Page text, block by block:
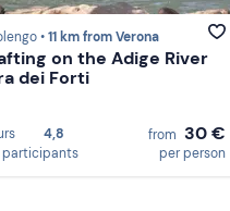
•11 km from Verona
on the Adige River
dei Forti
4,8
participants
from 30 €
per person